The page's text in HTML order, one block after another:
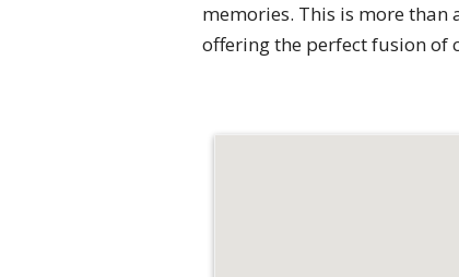
memories. This is more
offering the perfect fusion of